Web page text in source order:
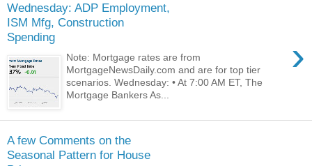
Wednesday: ADP Employment,
ISM Mfg, Construction
Spending
›
Note: Mortgage rates are from
MortgageNewsDaily.com and are for top tier
scenarios. Wednesday: • At 7:00 AM ET, The
Mortgage Bankers As...
A few Comments on the
Seasonal Pattern for House